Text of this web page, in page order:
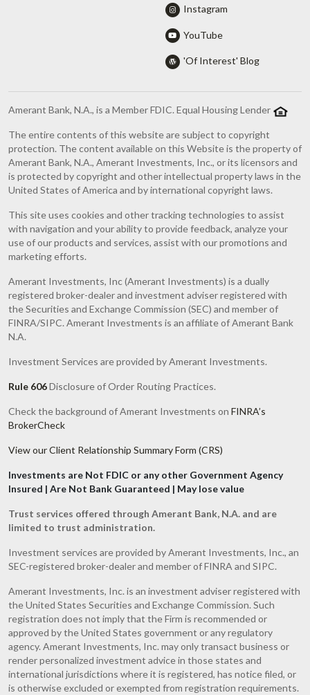
Instagram
YouTube
'Of Interest' Blog
Amerant Bank, N.A., is a Member FDIC. Equal Housing Lender
The entire contents of this website are subject to copyright
protection. The content available on this Website is the property of
Amerant Bank, N.A., Amerant Investments, Inc., or its licensors and
is protected by copyright and other intellectual property laws in the
United States of America and by international copyright laws.
This site uses cookies and other tracking technologies to assist
with navigation and your ability to provide feedback, analyze your
use of our products and services, assist with our promotions and
marketing efforts.
Amerant Investments, Inc (Amerant Investments) is a dually
registered broker-dealer and investment adviser registered with
the Securities and Exchange Commission (SEC) and member of
FINRA/SIPC. Amerant Investments is an affiliate of Amerant Bank
N.A.
Investment Services are provided by Amerant Investments.
Rule 606Disclosure of Order Routing Practices.
Check the background of Amerant Investments on FINRA’s
BrokerCheck
View our Client Relationship Summary Form (CRS)
Investments are Not FDIC or any other Government Agency
Insured | Are Not Bank Guaranteed | May lose value
Trust services offered through Amerant Bank, N.A. and are
limited to trust administration.
Investment services are provided by Amerant Investments, Inc., an
SEC-registered broker-dealer and member of FINRA and SIPC.
Amerant Investments, Inc. is an investment adviser registered with
the United States Securities and Exchange Commission. Such
registration does not imply that the Firm is recommended or
approved by the United States government or any regulatory
agency. Amerant Investments, Inc. may only transact business or
render personalized investment advice in those states and
international jurisdictions where it is registered, has notice filed, or
is otherwise excluded or exempted from registration requirements.